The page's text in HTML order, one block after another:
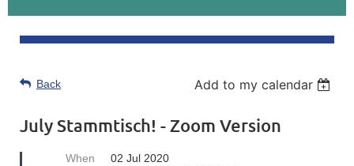
Back Add to my calendar
July Stammtisch! - Zoom Version
When
02 Jul 2020